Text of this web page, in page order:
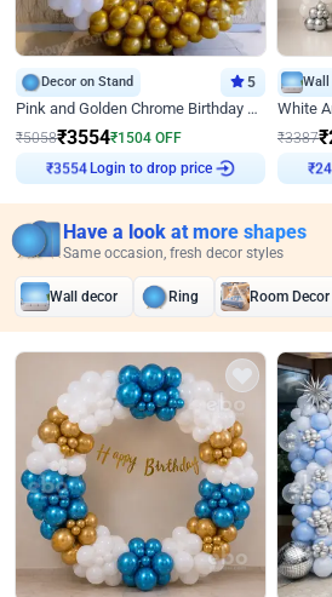
Decor on Stand 5
Pink and Golden Chrome Birthday Ring Decor
₹5058₹3554₹1504 OFF
Login to drop price
Wall
₹3387₹
Have a look at more shapes
Same occasion, fresh decor styles
Wall decor Ring Room Decor